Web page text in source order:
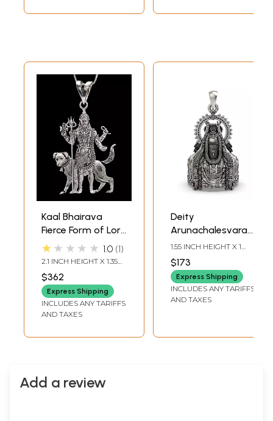
Kaal Bhairava
Fierce Form of Lord
Shiva Pendant
★★★★★ 1.0 1
2.1 INCH HEIGHT X 1.35
$362
Express Shipping
INCLUDES ANY TARIFFS
AND TAXES
Deity
Arunachalesvara
form of Lord Shiva
Pendant
1.55 INCH HEIGHT X 1
$173
Express Shipping
INCLUDES ANY TARIFFS
AND TAXES
Add a review